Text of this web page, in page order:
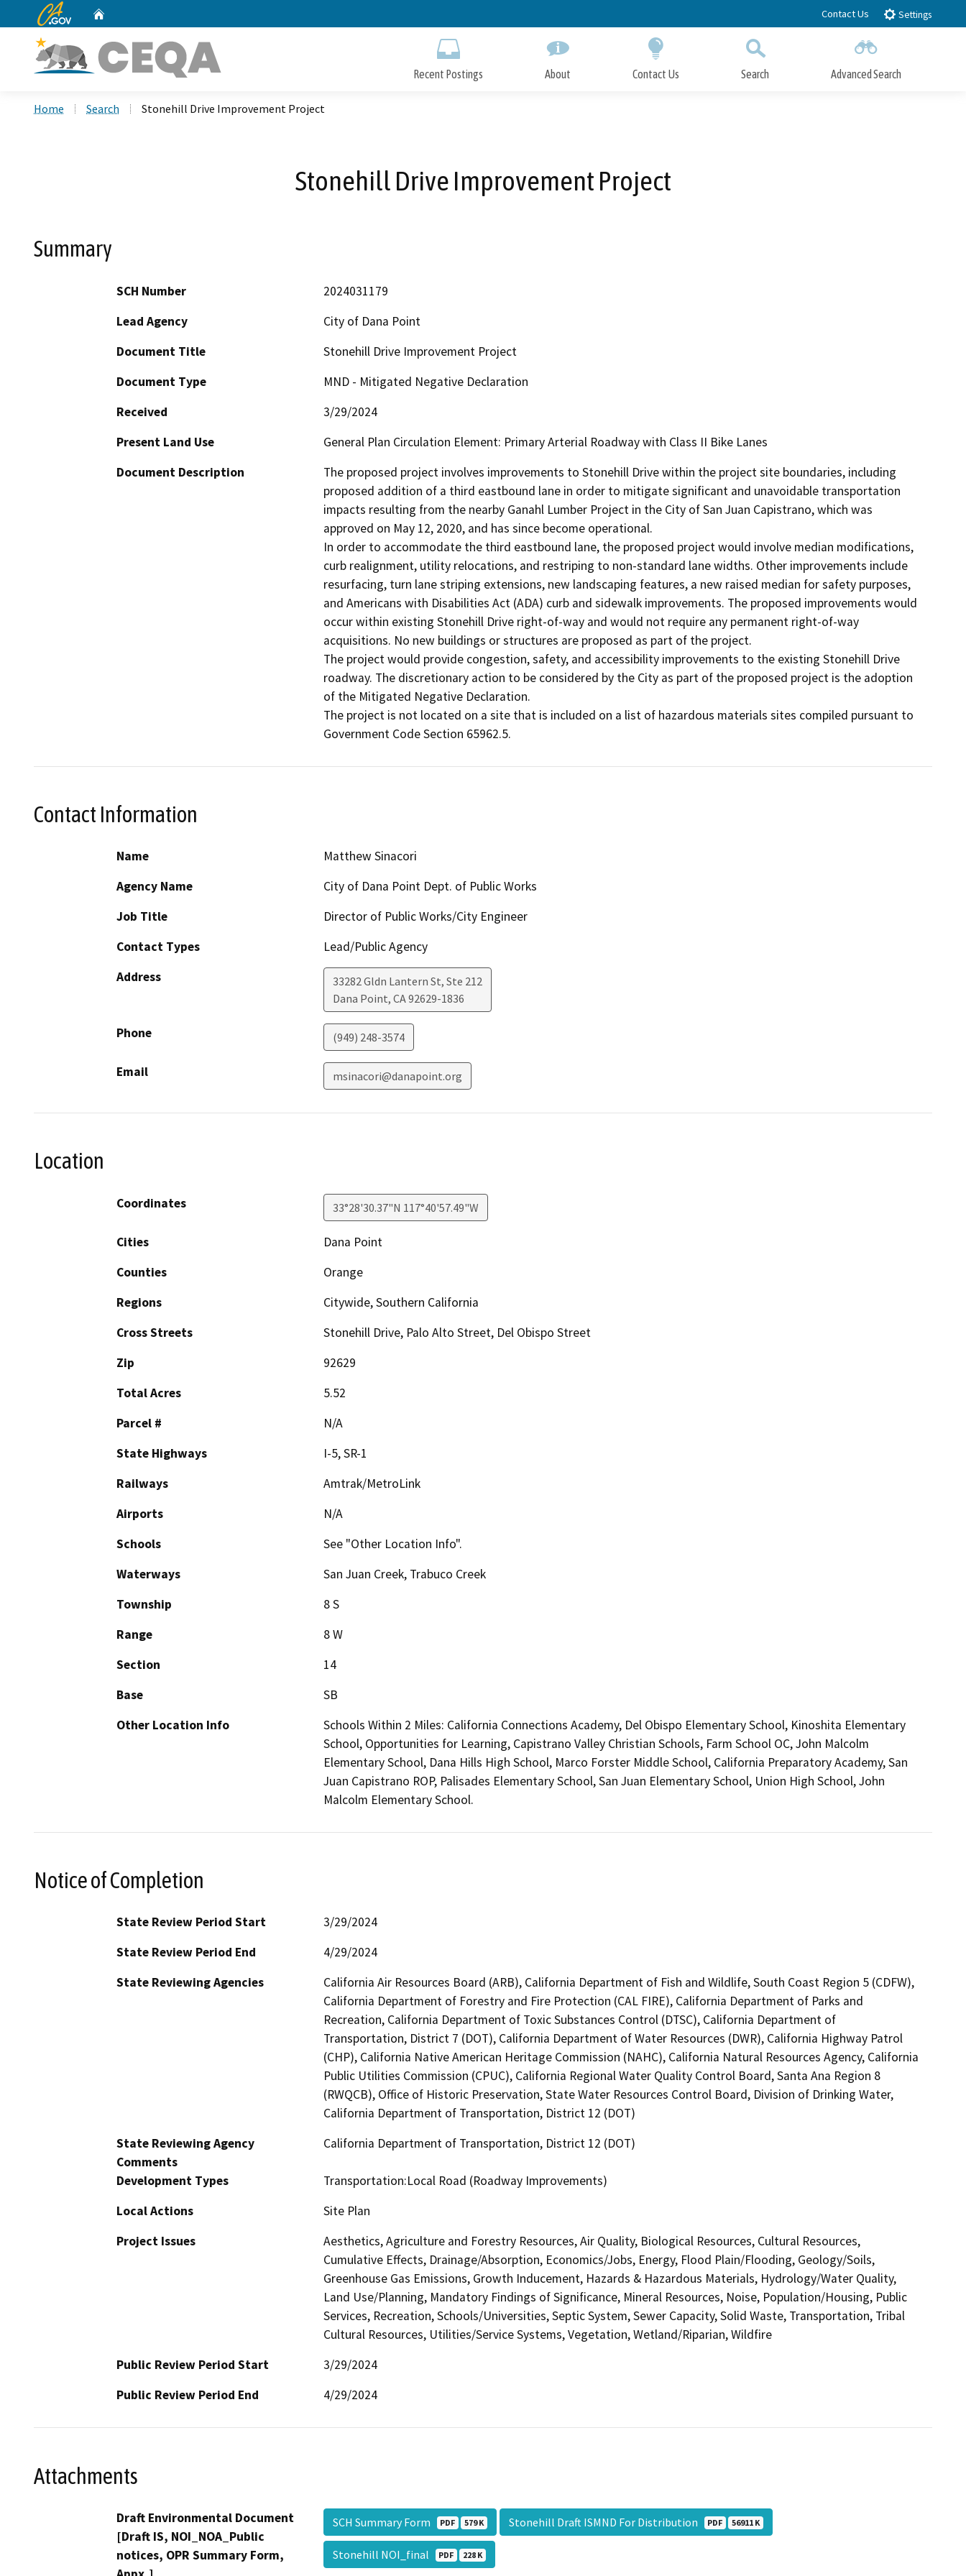
to
CA.gov Contact Us Settings
Recent Postings About Contact Us Search Advanced Search
Home Search Stonehill Drive Improvement Project
Stonehill Drive Improvement Project
Summary
SCH Number
2024031179
Lead Agency
City of Dana Point
Document Title
Stonehill Drive Improvement Project
Document Type
MND - Mitigated Negative Declaration
Received
3/29/2024
Present Land Use
General Plan Circulation Element: Primary Arterial Roadway with Class II Bike Lanes
Document Description
The proposed project involves improvements to Stonehill Drive within the project site boundaries, including
proposed addition of a third eastbound lane in order to mitigate significant and unavoidable transportation
impacts resulting from the nearby Ganahl Lumber Project in the City of San Juan Capistrano, which was
approved on May 12, 2020, and has since become operational.
In order to accommodate the third eastbound lane, the proposed project would involve median modifications,
curb realignment, utility relocations, and restriping to non-standard lane widths. Other improvements include
resurfacing, turn lane striping extensions, new landscaping features, a new raised median for safety purposes,
and Americans with Disabilities Act (ADA) curb and sidewalk improvements. The proposed improvements would
occur within existing Stonehill Drive right-of-way and would not require any permanent right-of-way
acquisitions. No new buildings or structures are proposed as part of the project.
The project would provide congestion, safety, and accessibility improvements to the existing Stonehill Drive
roadway. The discretionary action to be considered by the City as part of the proposed project is the adoption
of the Mitigated Negative Declaration.
The project is not located on a site that is included on a list of hazardous materials sites compiled pursuant to
Government Code Section 65962.5.
Contact Information
Name
Matthew Sinacori
Agency Name
City of Dana Point Dept. of Public Works
Job Title
Director of Public Works/City Engineer
Contact Types
Lead/Public Agency
Address
33282 Gldn Lantern St, Ste 212
Dana Point, CA92629-1836
Phone (949) 248-3574
Email msinacori@danapoint.org
Location
Coordinates 33°28'30.37"N 117°40'57.49"W
Cities
Dana Point
Counties
Orange
Regions
Citywide, Southern California
Cross Streets
Stonehill Drive, Palo Alto Street, Del Obispo Street
Zip
92629
Total Acres
5.52
Parcel #
N/A
State Highways
I-5, SR-1
Railways
Amtrak/MetroLink
Airports
N/A
Schools
See "Other Location Info".
Waterways
San Juan Creek, Trabuco Creek
Township
8 S
Range
8 W
Section
14
Base
SB
Other Location Info
Schools Within 2 Miles: California Connections Academy, Del Obispo Elementary School, Kinoshita Elementary
School, Opportunities for Learning, Capistrano Valley Christian Schools, Farm School OC, John Malcolm
Elementary School, Dana Hills High School, Marco Forster Middle School, California Preparatory Academy, San
Juan Capistrano ROP, Palisades Elementary School, San Juan Elementary School, Union High School, John
Malcolm Elementary School.
Notice of Completion
State Review Period Start
3/29/2024
State Review Period End
4/29/2024
State Reviewing Agencies
California Air Resources Board (ARB), California Department of Fish and Wildlife, South Coast Region 5 (CDFW),
California Department of Forestry and Fire Protection (CAL FIRE), California Department of Parks and
Recreation, California Department of Toxic Substances Control (DTSC), California Department of
Transportation, District 7 (DOT), California Department of Water Resources (DWR), California Highway Patrol
(CHP), California Native American Heritage Commission (NAHC), California Natural Resources Agency, California
Public Utilities Commission (CPUC), California Regional Water Quality Control Board, Santa Ana Region 8
(RWQCB), Office of Historic Preservation, State Water Resources Control Board, Division of Drinking Water,
California Department of Transportation, District 12 (DOT)
State Reviewing Agency
Comments
California Department of Transportation, District 12 (DOT)
Development Types
Transportation:Local Road (Roadway Improvements)
Local Actions
Site Plan
Project Issues
Aesthetics, Agriculture and Forestry Resources, Air Quality, Biological Resources, Cultural Resources,
Cumulative Effects, Drainage/Absorption, Economics/Jobs, Energy, Flood Plain/Flooding, Geology/Soils,
Greenhouse Gas Emissions, Growth Inducement, Hazards & Hazardous Materials, Hydrology/Water Quality,
Land Use/Planning, Mandatory Findings of Significance, Mineral Resources, Noise, Population/Housing, Public
Services, Recreation, Schools/Universities, Septic System, Sewer Capacity, Solid Waste, Transportation, Tribal
Cultural Resources, Utilities/Service Systems, Vegetation, Wetland/Riparian, Wildfire
Public Review Period Start
3/29/2024
Public Review Period End
4/29/2024
Attachments
Draft Environmental Document
[Draft IS, NOI_NOA_Public
notices, OPR Summary Form,
SCH Summary Form PDF 579 K Stonehill Draft ISMND For Distribution PDF 56911 K
Stonehill NOI_final PDF 228 K